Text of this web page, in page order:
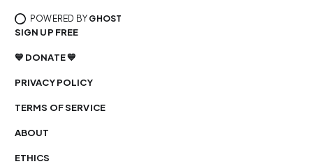
POWERED BY GHOST
SIGN UP FREE
💙 DONATE 💙
PRIVACY POLICY
TERMS OF SERVICE
ABOUT
ETHICS